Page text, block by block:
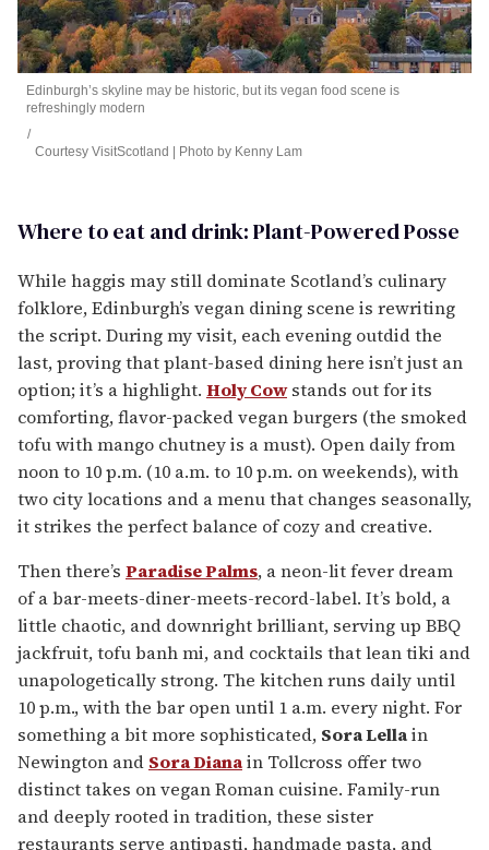
Where to eat and drink: Plant-Powered Posse
Edinburgh’s skyline may be historic, but its vegan food scene is
refreshingly modern
Courtesy VisitScotland | Photo by Kenny Lam
While haggis may still dominate Scotland’s culinary
folklore, Edinburgh’s vegan dining scene is rewriting
the script. During my visit, each evening outdid the
last, proving that plant-based dining here isn’t just an
option; it’s a highlight. Holy Cowstands out for its
comforting, flavor-packed vegan burgers (the smoked
tofu with mango chutney is a must). Open daily from
noon to 10 p.m. (10 a.m. to 10 p.m. on weekends), with
two city locations and a menu that changes seasonally,
it strikes the perfect balance of cozy and creative.
Then there’s Paradise Palms, a neon-lit fever dream
of a bar-meets-diner-meets-record-label. It’s bold, a
little chaotic, and downright brilliant, serving up BBQ
jackfruit, tofu banh mi, and cocktails that lean tiki and
unapologetically strong. The kitchen runs daily until
10 p.m., with the bar open until 1 a.m. every night. For
something a bit more sophisticated, Sora Lellain
Newington and Sora Dianain Tollcross offer two
distinct takes on vegan Roman cuisine. Family-run
and deeply rooted in tradition, these sister
restaurants serve antipasti, handmade pasta, and